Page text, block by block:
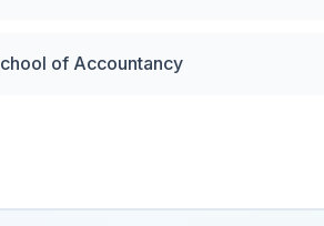
of Accountancy